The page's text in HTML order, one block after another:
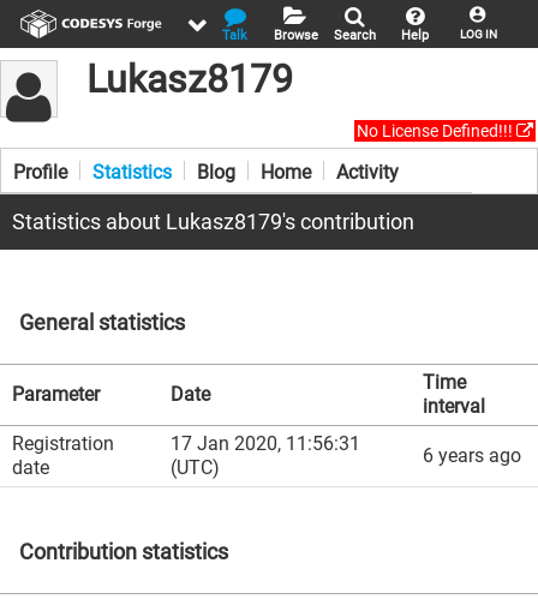
LOG IN
Help
Search
Browse
Talk
Lukasz8179
No License Defined!!!
Profile Statistics Blog Home Activity
Statistics about Lukasz8179's contribution
General statistics
Parameter Date
Time
interval
Registration
date
17 Jan 2020, 11:56:31
(UTC)
6 years ago
Contribution statistics